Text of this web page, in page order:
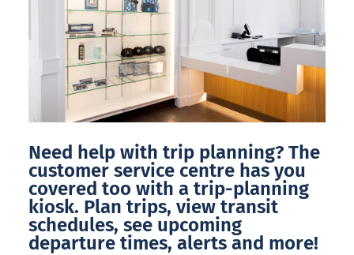
Need help with trip planning? The
customer service centre has you
covered too with a trip-planning
kiosk. Plan trips, view transit
schedules, see upcoming
departure times, alerts and more!